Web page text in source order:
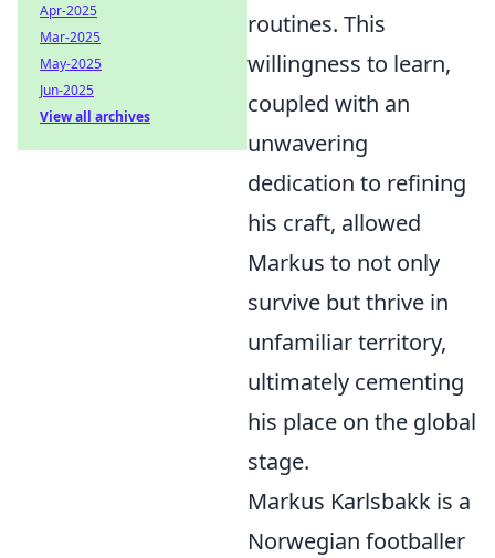
routines. This
willingness to learn,
coupled with an
unwavering
dedication to refining
his craft, allowed
Markus to not only
survive but thrive in
unfamiliar territory,
ultimately cementing
his place on the global
stage.
Markus Karlsbakk is a
Norwegian footballer
Apr-2025
Mar-2025
May-2025
Jun-2025
View all archives